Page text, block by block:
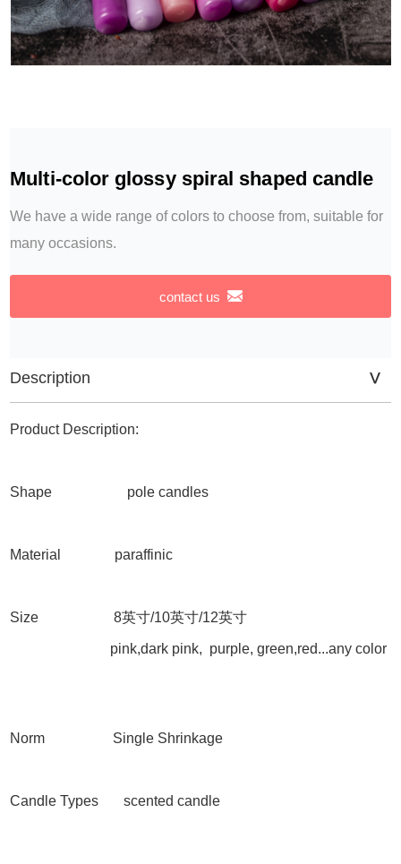
Multi-color glossy spiral shaped candle
We have a wide range of colors to choose from, suitable for
many occasions.
contact us
Description
Product Description:
Shape pole candles
Material paraffinic
Size 8英寸/10英寸/12英寸
pink,dark pink, purple, green,red...any color
Norm Single Shrinkage
Candle Types scented candle